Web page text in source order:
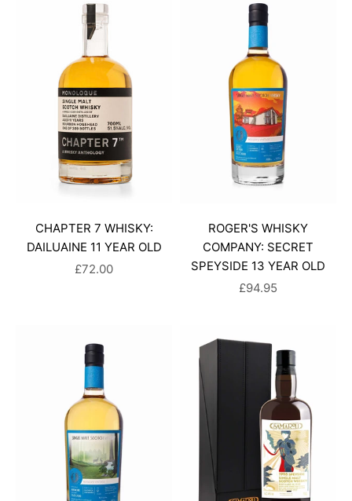
CHAPTER 7 WHISKY:
DAILUAINE 11 YEAR OLD
SALE PRICE
£72.00
ROGER'S WHISKY
COMPANY: SECRET
SPEYSIDE 13 YEAR OLD
SALE PRICE
£94.95